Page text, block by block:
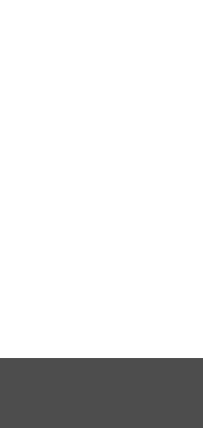
candidates from sending
sent last year by then-U.S.
for by Cheney’s
were angry, contacting
against using
bill would make it a
form to a voter, unless
are co-
throated support on